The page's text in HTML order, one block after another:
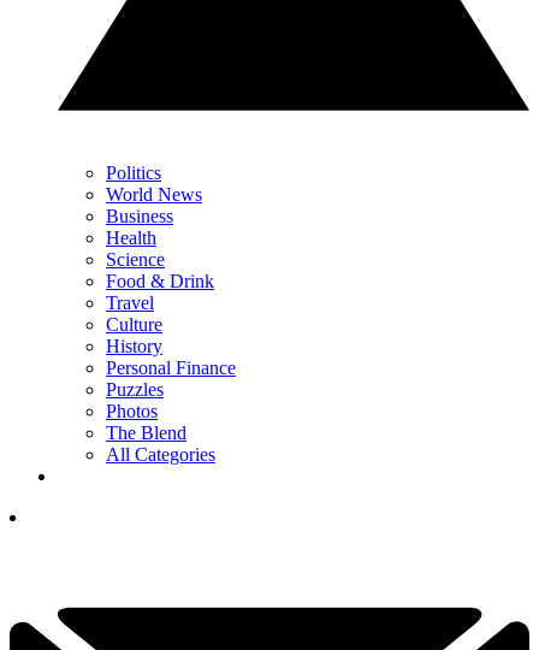
Politics
World News
Business
Health
Science
Food & Drink
Travel
Culture
History
Personal Finance
Puzzles
Photos
The Blend
All Categories